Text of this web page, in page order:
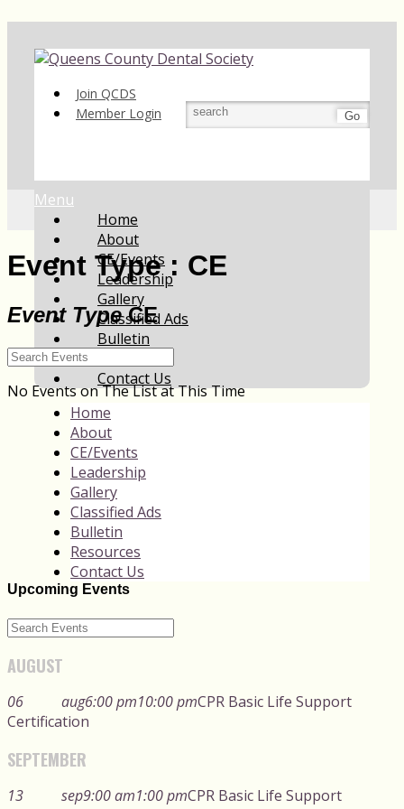
Go
Join QCDS
Member Login
Menu
Home
About
CE/Events
Leadership
Gallery
Classified Ads
Bulletin
Contact Us
Home
About
CE/Events
Leadership
Gallery
Classified Ads
Bulletin
Resources
Contact Us
Event Type : CE
Event TypeCE
No Events on The List at This Time
Upcoming Events
AUGUST
06 aug6:00 pm10:00 pmCPR Basic Life Support
Certification
SEPTEMBER
13 sep9:00 am1:00 pmCPR Basic Life Support